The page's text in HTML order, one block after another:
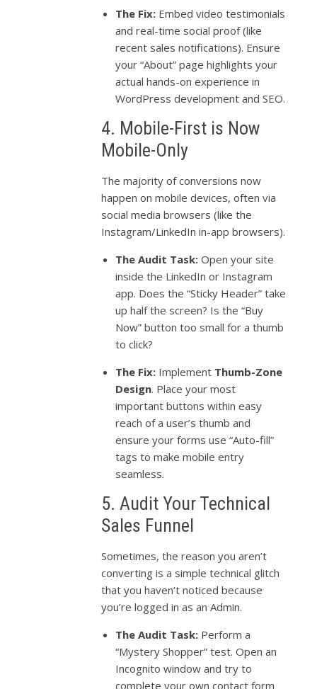
The Fix: Embed video testimonials
and real-time social proof (like
recent sales notifications). Ensure
your “About” page highlights your
actual hands-on experience in
WordPress development and SEO.
4. Mobile-First is Now
Mobile-Only
The majority of conversions now
happen on mobile devices, often via
social media browsers (like the
Instagram/LinkedIn in-app browsers).
The Audit Task: Open your site
inside the LinkedIn or Instagram
app. Does the “Sticky Header” take
up half the screen? Is the “Buy
Now” button too small for a thumb
to click?
The Fix: Implement Thumb-Zone
Design. Place your most
important buttons within easy
reach of a user’s thumb and
ensure your forms use “Auto-fill”
tags to make mobile entry
seamless.
5. Audit Your Technical
Sales Funnel
Sometimes, the reason you aren’t
converting is a simple technical glitch
that you haven’t noticed because
you’re logged in as an Admin.
The Audit Task: Perform a
“Mystery Shopper” test. Open an
Incognito window and try to
complete your own contact form